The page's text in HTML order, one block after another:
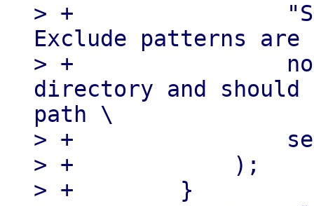
> +
Exclude patterns
> +                not
directory and
path \
> +
> +            );
> +        }